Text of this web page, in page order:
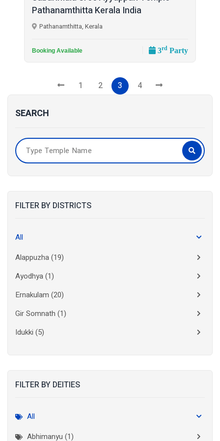
SEARCH
FILTER BY DISTRICTS
All
Alappuzha(19)
Ayodhya(1)
Ernakulam (20)
Gir Somnath (1)
Idukki (5)
Kasaragod (10)
FILTER BY DEITIES
All
Abhimanyu (1)
Pathanamthitta Kerala India
Pathanamthitta, Kerala
Booking Available 3rd Party
1 2 3 4